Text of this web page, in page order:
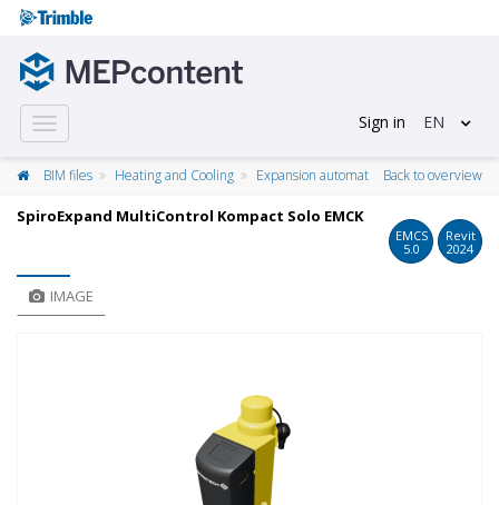
Toggle
navigation
Sign in EN
BIM files Heating and Cooling Expansion automat Back to overview
SpiroExpand MultiControl Kompact Solo EMCK
EMCS
5.0
Revit
2024
IMAGE